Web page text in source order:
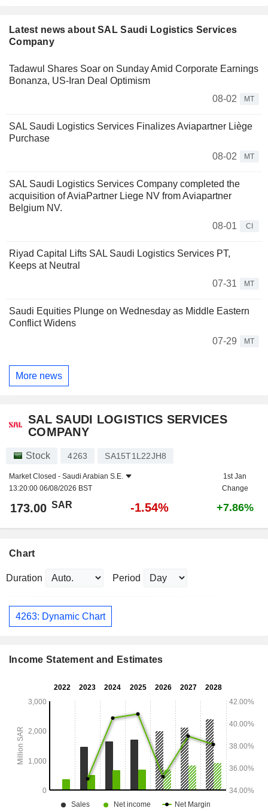
Latest news about SAL Saudi Logistics Services
Company
Tadawul Shares Soar on Sunday Amid Corporate Earnings
Bonanza, US-Iran Deal Optimism
08-02
MT
SAL Saudi Logistics Services Finalizes Aviapartner Liège
Purchase
08-02
MT
SAL Saudi Logistics Services Company completed the
acquisition of AviaPartner Liege NV from Aviapartner
Belgium NV.
08-01
CI
Riyad Capital Lifts SAL Saudi Logistics Services PT,
Keeps at Neutral
07-31
MT
Saudi Equities Plunge on Wednesday as Middle Eastern
Conflict Widens
07-29
MT
More news
SAL SAUDI LOGISTICS SERVICES
COMPANY
Stock 4263 SA15T1L22JH8
Market Closed - Saudi Arabian S.E.
13:20:00 06/08/2026 BST
1st Jan
Change
173.00 SAR -1.54% +7.86%
Chart
Duration Period
4263: Dynamic Chart
Income Statement and Estimates